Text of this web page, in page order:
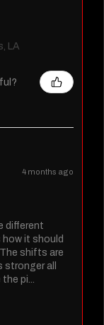
LA
4 months ago
different
how it should
shifts are
stronger all
the pi...